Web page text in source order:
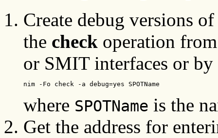
Create debug versions
the check operation
or SMIT interfaces or
nim -Fo check -a debug=yes SPOTName
where SPOTName is the
Get the address for